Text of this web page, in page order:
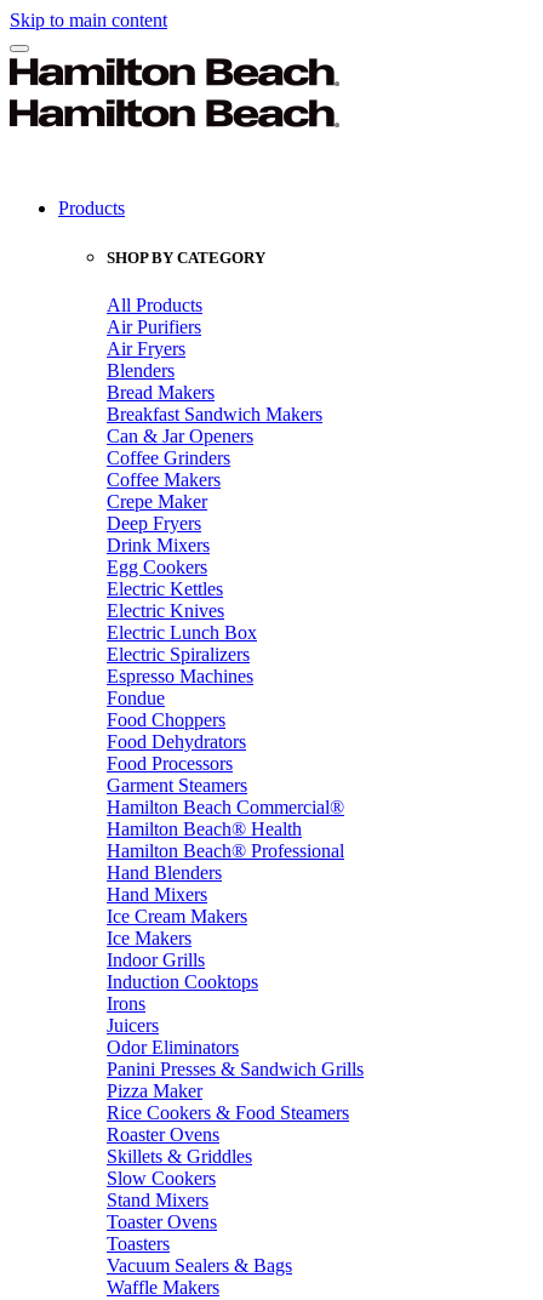
Skip to main content
Products
SHOP BY CATEGORY
All Products
Air Purifiers
Air Fryers
Blenders
Bread Makers
Breakfast Sandwich Makers
Can & Jar Openers
Coffee Grinders
Coffee Makers
Crepe Maker
Deep Fryers
Drink Mixers
Egg Cookers
Electric Kettles
Electric Knives
Electric Lunch Box
Electric Spiralizers
Espresso Machines
Fondue
Food Choppers
Food Dehydrators
Food Processors
Garment Steamers
Hamilton Beach Commercial®
Hamilton Beach® Health
Hamilton Beach® Professional
Hand Blenders
Hand Mixers
Ice Cream Makers
Ice Makers
Indoor Grills
Induction Cooktops
Irons
Juicers
Odor Eliminators
Panini Presses & Sandwich Grills
Pizza Maker
Rice Cookers & Food Steamers
Roaster Ovens
Skillets & Griddles
Slow Cookers
Stand Mixers
Toaster Ovens
Toasters
Vacuum Sealers & Bags
Waffle Makers